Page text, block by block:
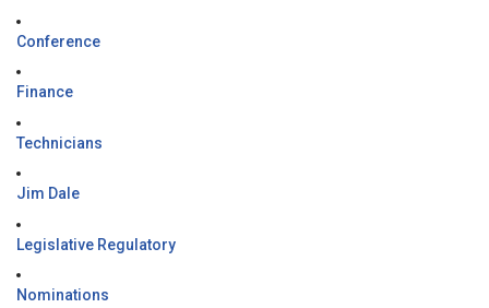
Conference
Finance
Technicians
Jim Dale
Legislative Regulatory
Nominations